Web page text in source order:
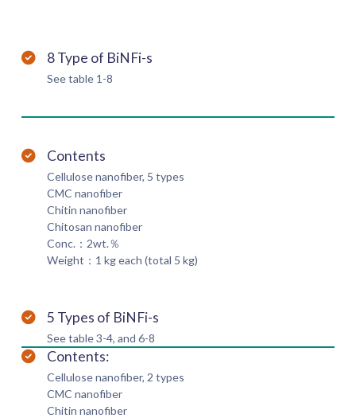
8 Type of BiNFi-s
See table 1-8
Contents
Cellulose nanofiber, 5 types
CMC nanofiber
Chitin nanofiber
Chitosan nanofiber
Conc.：2wt.％
Weight：1 kg each (total 5 kg)
5 Types of BiNFi-s
See table 3-4, and 6-8
Contents:
Cellulose nanofiber, 2 types
CMC nanofiber
Chitin nanofiber